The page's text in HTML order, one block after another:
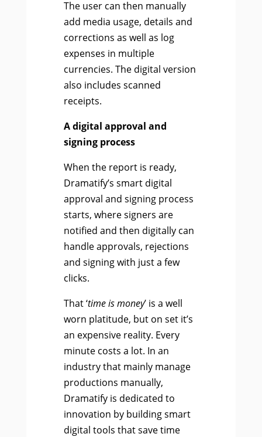
The user can then manually
add media usage, details and
corrections as well as log
expenses in multiple
currencies. The digital version
also includes scanned
receipts.
A digital approval and
signing process
When the report is ready,
Dramatify’s smart digital
approval and signing process
starts, where signers are
notified and then digitally can
handle approvals, rejections
and signing with just a few
clicks.
That ‘time is money’ is a well
worn platitude, but on set it’s
an expensive reality. Every
minute costs a lot. In an
industry that mainly manage
productions manually,
Dramatify is dedicated to
innovation by building smart
digital tools that save time